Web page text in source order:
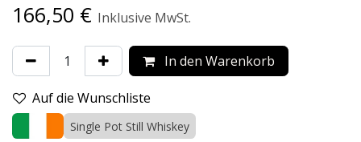
166,50 € Inklusive MwSt.
In den Warenkorb
Auf die Wunschliste
Single Pot Still Whiskey